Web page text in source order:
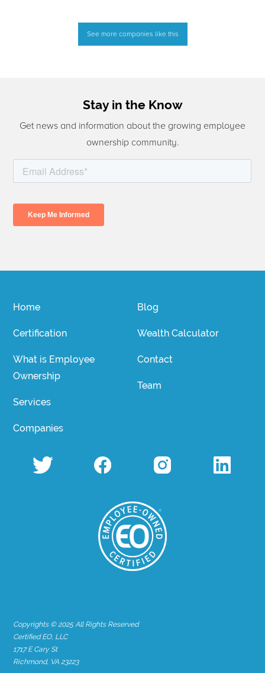
See more companies like this
Stay in the Know
Get news and information about the growing employee
ownership community.
Home
Certification
What is Employee
Ownership
Services
Companies
Blog
Wealth Calculator
Contact
Team
Copyrights © 2025 All Rights Reserved
Certified EO, LLC
1717 E Cary St
Richmond, VA 23223